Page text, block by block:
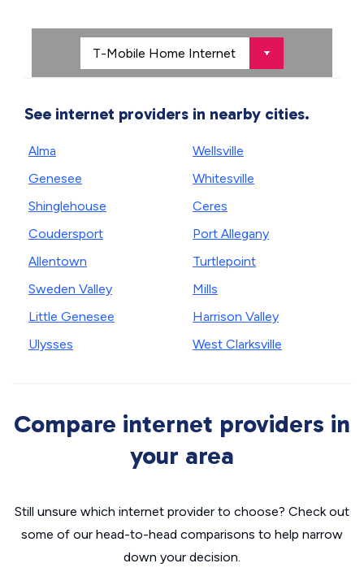
See internet providers in nearby cities.
Alma
Genesee
Shinglehouse
Coudersport
Allentown
Sweden Valley
Little Genesee
Ulysses
Wellsville
Whitesville
Ceres
Port Allegany
Turtlepoint
Mills
Harrison Valley
West Clarksville
Compare internet providers in
your area
Still unsure which internet provider to choose? Check out
some of our head-to-head comparisons to help narrow
down your decision.